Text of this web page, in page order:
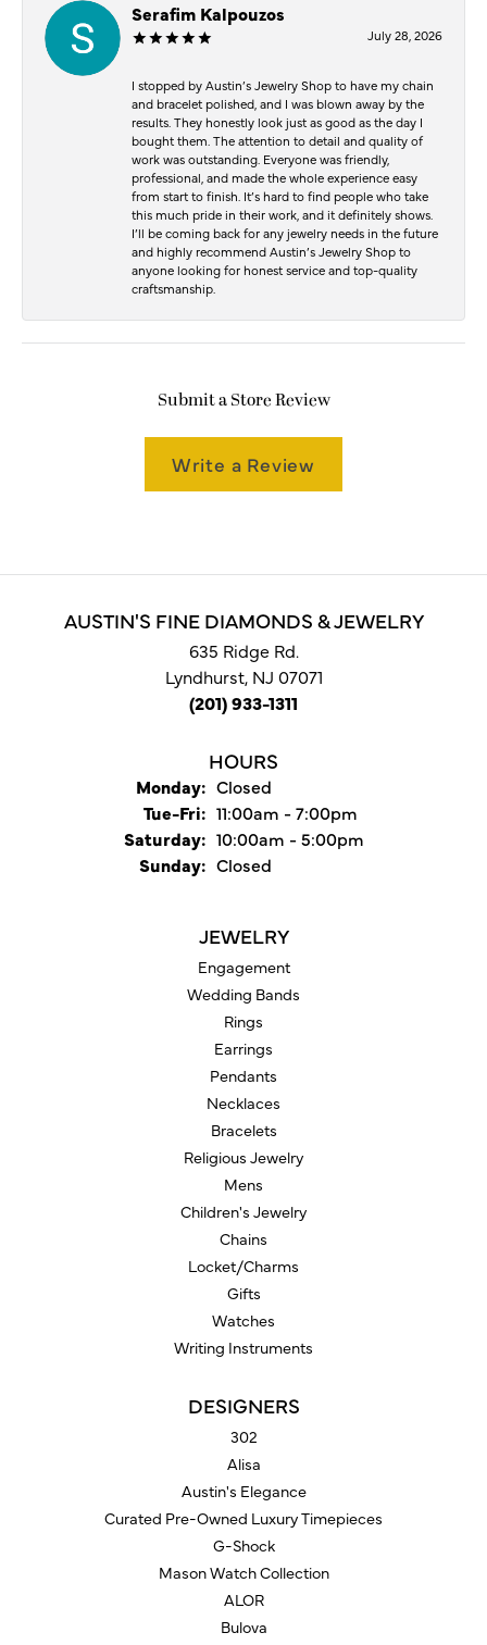
Serafim Kalpouzos
July 28, 2026
I stopped by Austin’s Jewelry Shop to have my chain
and bracelet polished, and I was blown away by the
results. They honestly look just as good as the day I
bought them. The attention to detail and quality of
work was outstanding. Everyone was friendly,
professional, and made the whole experience easy
from start to finish. It’s hard to find people who take
this much pride in their work, and it definitely shows.
I’ll be coming back for any jewelry needs in the future
and highly recommend Austin’s Jewelry Shop to
anyone looking for honest service and top-quality
craftsmanship.
Submit a Store Review
Write a Review
AUSTIN'S FINE DIAMONDS & JEWELRY
635 Ridge Rd.
Lyndhurst, NJ 07071
(201) 933-1311
HOURS
Monday: Closed
Tue-Fri:Tuesday - Friday:
11:00am - 7:00pm
Saturday: 10:00am - 5:00pm
Sunday: Closed
JEWELRY
Engagement
Wedding Bands
Rings
Earrings
Pendants
Necklaces
Bracelets
Religious Jewelry
Mens
Children's Jewelry
Chains
Locket/Charms
Gifts
Watches
Writing Instruments
DESIGNERS
302
Alisa
Austin's Elegance
Curated Pre-Owned Luxury Timepieces
G-Shock
Mason Watch Collection
ALOR
Bulova